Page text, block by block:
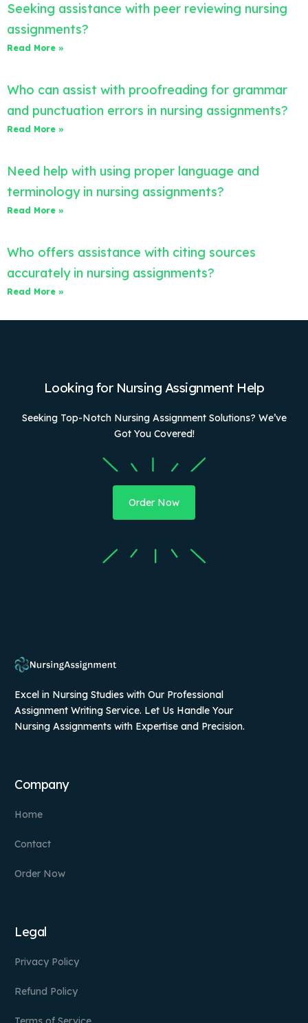
Seeking assistance with peer reviewing nursing
assignments?
Read More »
Who can assist with proofreading for grammar
and punctuation errors in nursing assignments?
Read More »
Need help with using proper language and
terminology in nursing assignments?
Read More »
Who offers assistance with citing sources
accurately in nursing assignments?
Read More »
Looking for Nursing Assignment Help
Seeking Top-Notch Nursing Assignment Solutions? We’ve
Got You Covered!
Order Now
Excel in Nursing Studies with Our Professional
Assignment Writing Service. Let Us Handle Your
Nursing Assignments with Expertise and Precision.
Company
Home
Contact
Order Now
Legal
Privacy Policy
Refund Policy